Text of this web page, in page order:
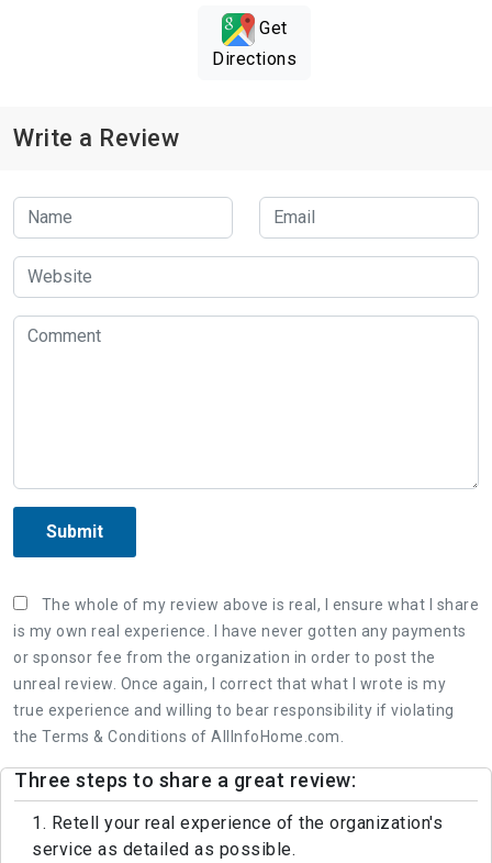
Get
Directions
Write a Review
Submit
The whole of my review above is real, I ensure what I share
is my own real experience. I have never gotten any payments
or sponsor fee from the organization in order to post the
unreal review. Once again, I correct that what I wrote is my
true experience and willing to bear responsibility if violating
the Terms & Conditions of AllInfoHome.com.
Three steps to share a great review:
1. Retell your real experience of the organization's
service as detailed as possible.